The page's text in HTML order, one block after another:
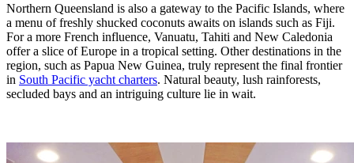
Northern Queensland is also a gateway to the Pacific Islands, where
a menu of freshly shucked coconuts awaits on islands such as Fiji.
For a more French influence, Vanuatu, Tahiti and New Caledonia
offer a slice of Europe in a tropical setting. Other destinations in the
region, such as Papua New Guinea, truly represent the final frontier
in South Pacific yacht charters. Natural beauty, lush rainforests,
secluded bays and an intriguing culture lie in wait.